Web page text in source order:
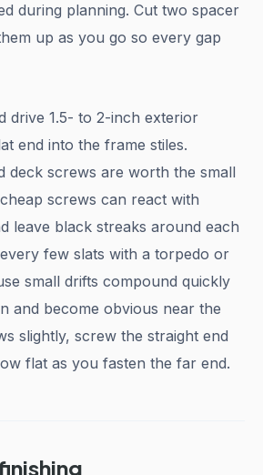
during planning. Cut two spacer
up as you go so every gap
drive 1.5- to 2-inch exterior
end into the frame stiles.
deck screws are worth the small
screws can react with
leave black streaks around each
few slats with a torpedo or
small drifts compound quickly
and become obvious near the
slightly, screw the straight end
flat as you fasten the far end.